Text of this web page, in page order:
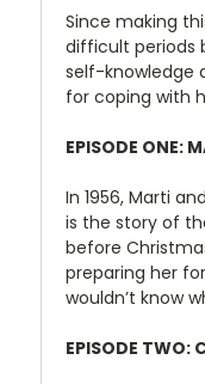
Since making
difficult periods
self-knowledge
for coping with
EPISODE ONE:
In 1956, Marti
is the story of
before
preparing her
wouldn’t know
EPISODE TWO: